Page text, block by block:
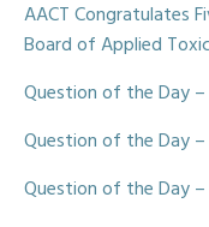
o
k
r
AACT Congratulates
Board of Applied
Question of the Day
Question of the Day
Question of the Day